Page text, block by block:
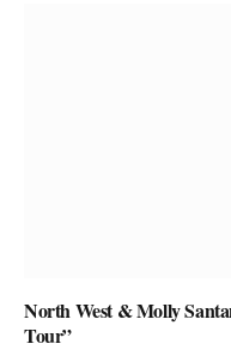
North West & Molly
Tour”